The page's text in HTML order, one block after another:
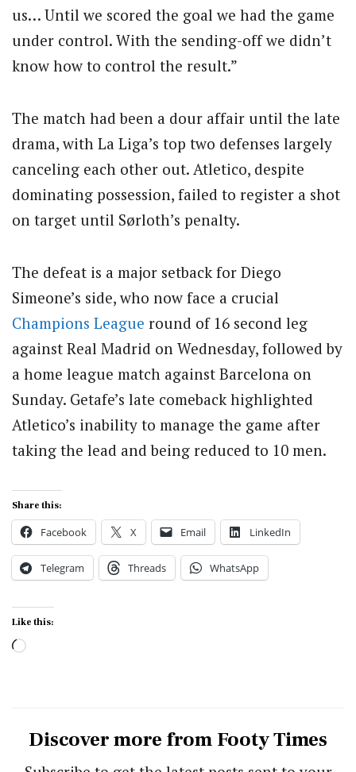
us… Until we scored the goal we had the game
under control. With the sending-off we didn’t
know how to control the result.”
The match had been a dour affair until the late
drama, with La Liga’s top two defenses largely
canceling each other out. Atletico, despite
dominating possession, failed to register a shot
on target until Sørloth’s penalty.
The defeat is a major setback for Diego
Simeone’s side, who now face a crucial
Champions League round of 16 second leg
against Real Madrid on Wednesday, followed by
a home league match against Barcelona on
Sunday. Getafe’s late comeback highlighted
Atletico’s inability to manage the game after
taking the lead and being reduced to 10 men.
Share this:
Facebook X Email LinkedIn
Telegram Threads WhatsApp
Like this:
Loading…
Discover more from Footy Times